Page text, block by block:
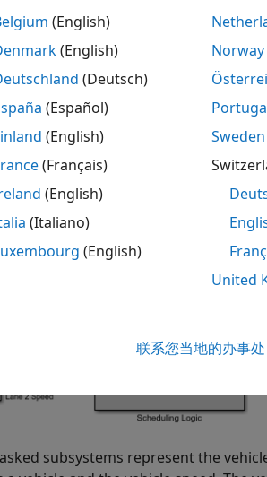
and Explore Model
modelTrafficCam
. The model
"TrafficCam"
subsystems represent the
(English)
(English)
(Deutsch)
(Español)
(English)
(Français)
(English)
(Italiano)
(English)
Norway
Sweden
United
联系您当地的办事处